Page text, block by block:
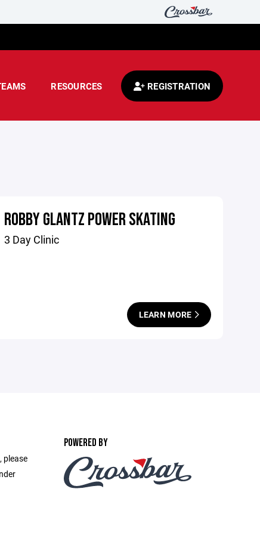
RESOURCES REGISTRATION
ROBBY GLANTZ POWER SKATING
3 Day Clinic
LEARN MORE
please
POWERED BY